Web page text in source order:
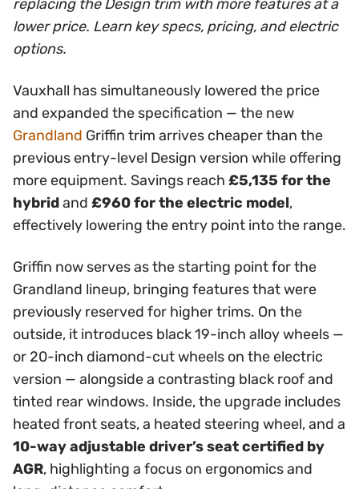
replacing the Design trim with more features at a
lower price. Learn key specs, pricing, and electric
options.
Vauxhall has simultaneously lowered the price
and expanded the specification — the new
Grandland Griffin trim arrives cheaper than the
previous entry-level Design version while offering
more equipment. Savings reach £5,135 for the
hybridand £960 for the electric model,
effectively lowering the entry point into the range.
Griffin now serves as the starting point for the
Grandland lineup, bringing features that were
previously reserved for higher trims. On the
outside, it introduces black 19-inch alloy wheels —
or 20-inch diamond-cut wheels on the electric
version — alongside a contrasting black roof and
tinted rear windows. Inside, the upgrade includes
heated front seats, a heated steering wheel, and a
10-way adjustable driver’s seat certified by
AGR, highlighting a focus on ergonomics and